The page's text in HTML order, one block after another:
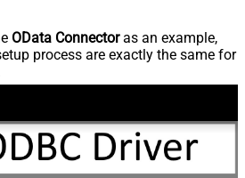
OData Connectoras an example,
process are exactly the same for